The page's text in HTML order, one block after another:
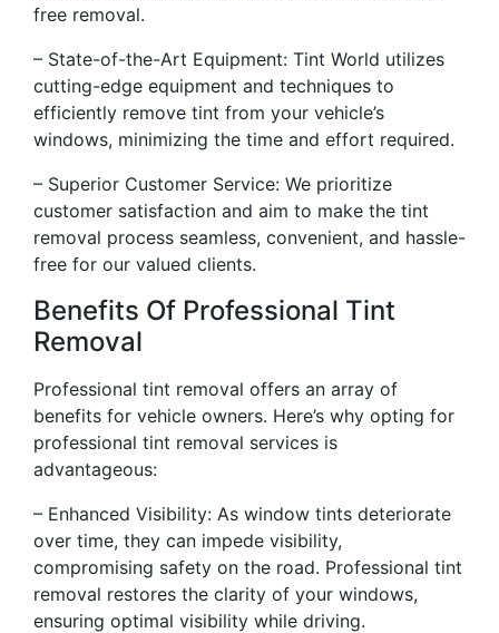
free removal.
– State-of-the-Art Equipment: Tint World utilizes
cutting-edge equipment and techniques to
efficiently remove tint from your vehicle’s
windows, minimizing the time and effort required.
– Superior Customer Service: We prioritize
customer satisfaction and aim to make the tint
removal process seamless, convenient, and hassle-
free for our valued clients.
Benefits Of Professional Tint
Removal
Professional tint removal offers an array of
benefits for vehicle owners. Here’s why opting for
professional tint removal services is
advantageous:
– Enhanced Visibility: As window tints deteriorate
over time, they can impede visibility,
compromising safety on the road. Professional tint
removal restores the clarity of your windows,
ensuring optimal visibility while driving.